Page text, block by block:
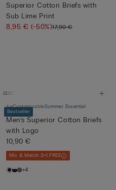
Superior Cotton Briefs with
Sub Lime Print
8,95 € (-50%)17,90 €
Bestseller
CustomisableSummer Essential
Men’s Superior Cotton Briefs
with Logo
10,90 €
Mix & Match 3+1 FREE
+4